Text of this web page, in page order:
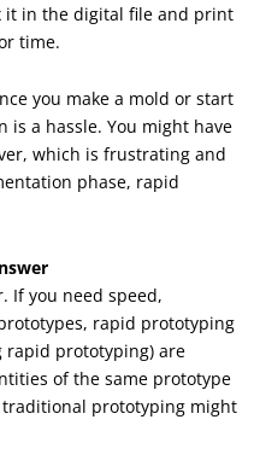
it in the digital file and print
time.
you make a mold or start
is a hassle. You might have
which is frustrating and
phase, rapid
If you need speed,
rapid prototyping
rapid prototyping) are
of the same prototype
prototyping might